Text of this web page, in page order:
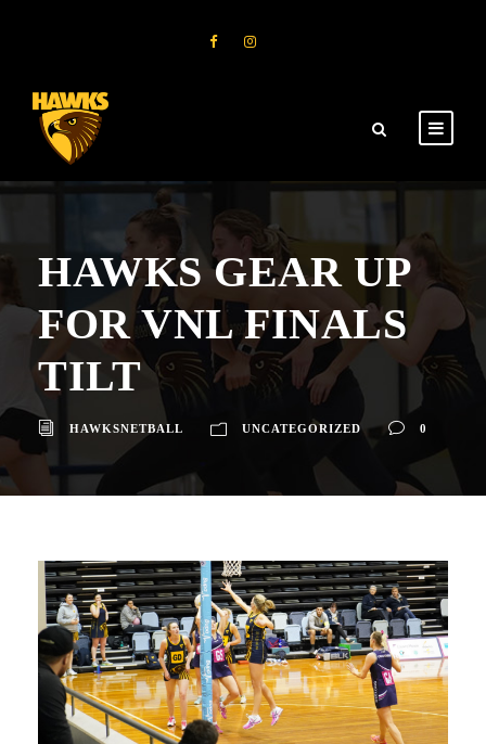
HAWKS GEAR UP
FOR VNL FINALS
TILT
HAWKSNETBALL UNCATEGORIZED 0